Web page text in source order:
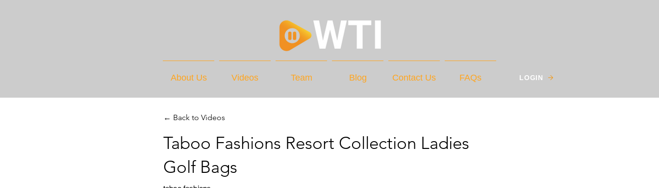
About Us Videos Team Blog Contact Us FAQs LOGIN
← Back to Videos
Taboo Fashions Resort Collection Ladies
Golf Bags